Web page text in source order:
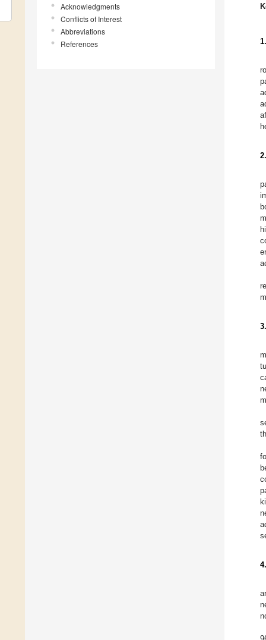
Acknowledgments
Conflicts of Interest
Abbreviations
References